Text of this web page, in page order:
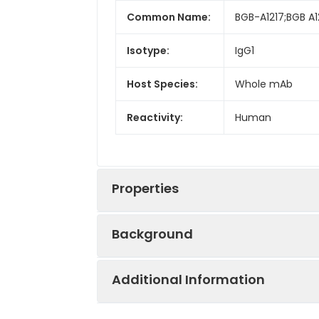
Common Name: BGB-A1217;BGB
Isotype: IgG1
Host Species: Whole mAb
Reactivity: Human
Properties
Background
Research grade biosimilar. Not for
Additional Information